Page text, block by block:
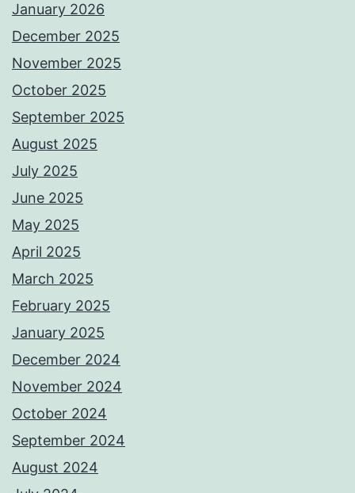
January 2026
December 2025
November 2025
October 2025
September 2025
August 2025
July 2025
June 2025
May 2025
April 2025
March 2025
February 2025
January 2025
December 2024
November 2024
October 2024
September 2024
August 2024